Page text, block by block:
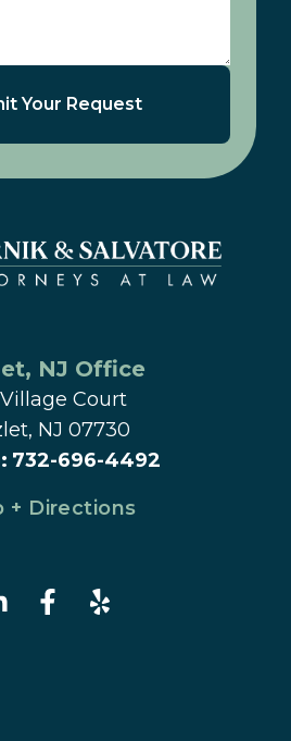
Your Request
, NJ Office
Court
NJ 07730
: 732-696-4492
+ Directions